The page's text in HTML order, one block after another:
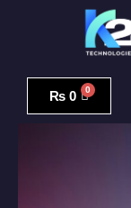
₨ 0
Information
Management